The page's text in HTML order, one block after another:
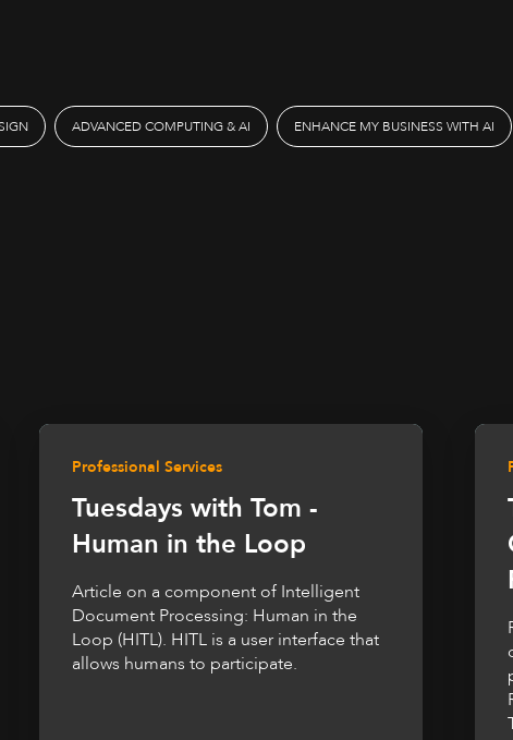
ADVANCED COMPUTING & AI ENHANCE MY BUSINESS WITH AI
Professional Services
Tuesdays with Tom -
Human in the Loop
Article on a component of Intelligent
Document Processing: Human in the
Loop (HITL). HITL is a user interface that
allows humans to participate.